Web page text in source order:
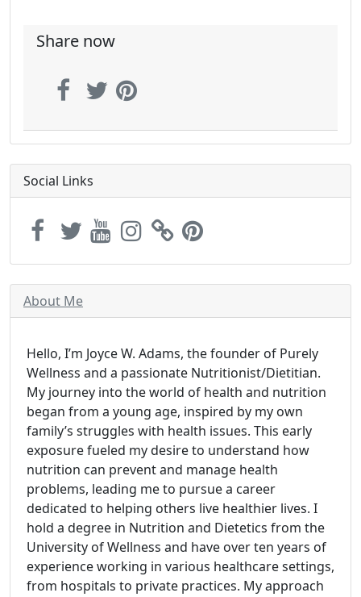
Share now
Social Links
About Me
Hello, I’m Joyce W. Adams, the founder of Purely
Wellness and a passionate Nutritionist/Dietitian.
My journey into the world of health and nutrition
began from a young age, inspired by my own
family’s struggles with health issues. This early
exposure fueled my desire to understand how
nutrition can prevent and manage health
problems, leading me to pursue a career
dedicated to helping others live healthier lives. I
hold a degree in Nutrition and Dietetics from the
University of Wellness and have over ten years of
experience working in various healthcare settings,
from hospitals to private practices. My approach